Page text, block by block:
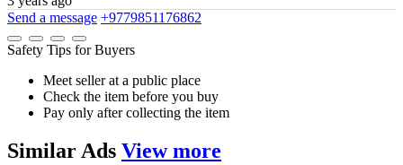
Send a message +9779851176862
Safety Tips for Buyers
Meet seller at a public place
Check the item before you buy
Pay only after collecting the item
Similar Ads View more